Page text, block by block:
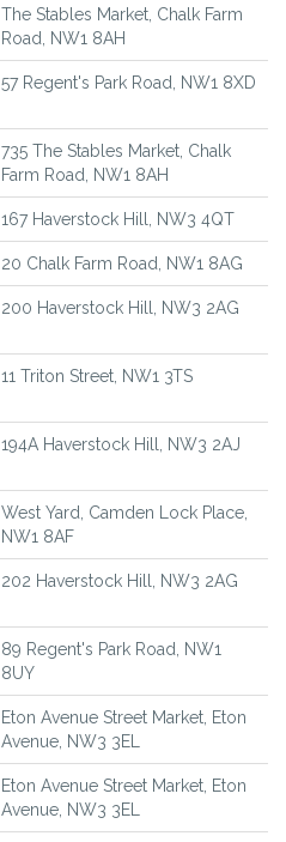
The Stables Market, Chalk Farm
Road, NW1 8AH
57 Regent's Park Road, NW1 8XD
735 The Stables Market, Chalk
Farm Road, NW1 8AH
167 Haverstock Hill, NW3 4QT
20 Chalk Farm Road, NW1 8AG
200 Haverstock Hill, NW3 2AG
11 Triton Street, NW1 3TS
194A Haverstock Hill, NW3 2AJ
West Yard, Camden Lock Place,
NW1 8AF
202 Haverstock Hill, NW3 2AG
89 Regent's Park Road, NW1
8UY
Eton Avenue Street Market, Eton
Avenue, NW3 3EL
Eton Avenue Street Market, Eton
Avenue, NW3 3EL